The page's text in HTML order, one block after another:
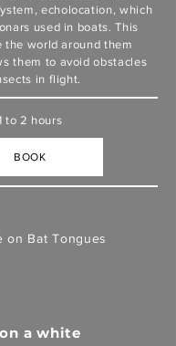
echolocation, which
used in boats. This
the world around them
them to avoid obstacles
in flight.
to 2 hours
BOOK
on Bat Tongues
a white